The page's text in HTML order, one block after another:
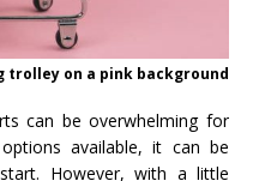
trolley on a pink background
can be overwhelming for
available, it can be
However, with a little